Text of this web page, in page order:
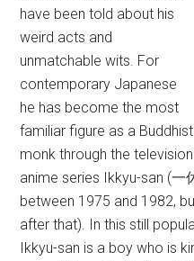
have been told about his
weird acts and
unmatchable wits. For
contemporary Japanese
he has become the most
familiar figure as a Buddhist
monk through the television
anime series Ikkyu-san (
between 1975 and 1982,
after that). In this still
Ikkyu-san is a boy who is